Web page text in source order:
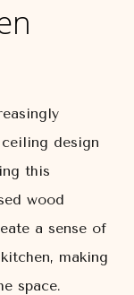
design
this
wood
a sense of
making
space.